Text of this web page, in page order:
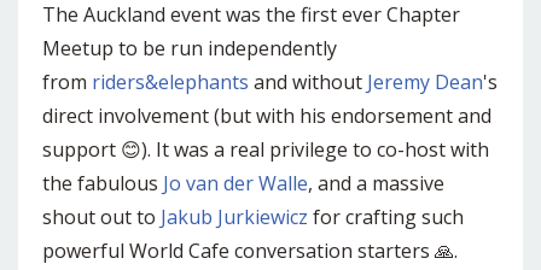
The Auckland event was the first ever Chapter
Meetup to be run independently
from riders&elephants and without Jeremy Dean's
direct involvement (but with his endorsement and
support 😊). It was a real privilege to co-host with
the fabulous Jo van der Walle, and a massive
shout out to Jakub Jurkiewicz for crafting such
powerful World Cafe conversation starters 🙏.